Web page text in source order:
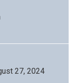
27, 2024